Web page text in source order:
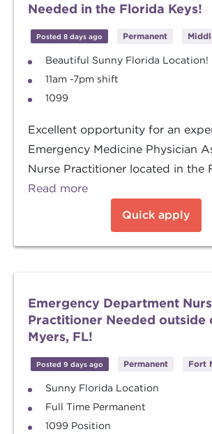
Needed in the Florida Keys!
Posted 8 days ago Permanent
Beautiful Sunny Florida Location!
11am -7pm shift
1099
Excellent opportunity for an
Emergency Medicine Physician
Nurse Practitioner located in the
Read more
Quick apply
Emergency Department
Practitioner Needed outside
Myers, FL!
Posted 9 days ago Permanent Fort
Sunny Florida Location
Full Time Permanent
1099 Position